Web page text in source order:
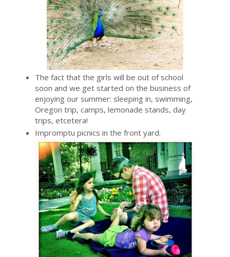
The fact that the girls will be out of school
soon and we get started on the business of
enjoying our summer: sleeping in, swimming,
Oregon trip, camps, lemonade stands, day
trips, etcetera!
Impromptu picnics in the front yard.